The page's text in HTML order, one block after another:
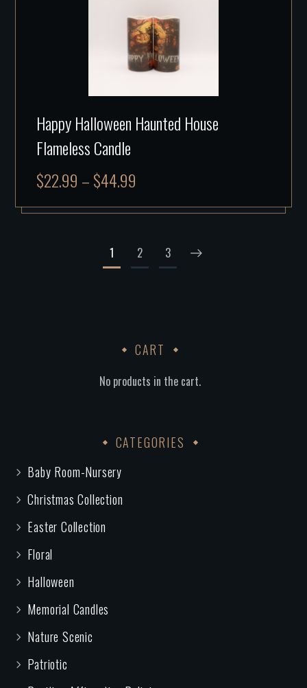
Happy Halloween Haunted House
Flameless Candle
$22.99 –$44.99
1 2 3
CART
No products in the cart.
CATEGORIES
Baby Room-Nursery
Christmas Collection
Easter Collection
Floral
Halloween
Memorial Candles
Nature Scenic
Patriotic